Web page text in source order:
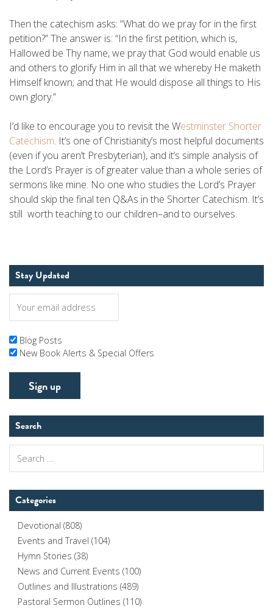
Then the catechism asks: “What do we pray for in the first
petition?” The answer is: “In the first petition, which is,
Hallowed be Thy name, we pray that God would enable us
and others to glorify Him in all that we whereby He maketh
Himself known; and that He would dispose all things to His
own glory.”
I’d like to encourage you to revisit the Westminster Shorter
Catechism. It’s one of Christianity’s most helpful documents
(even if you aren’t Presbyterian), and it’s simple analysis of
the Lord’s Prayer is of greater value than a whole series of
sermons like mine. No one who studies the Lord’s Prayer
should skip the final ten Q&As in the Shorter Catechism. It’s
still worth teaching to our children–and to ourselves.
Stay Updated
Blog Posts
New Book Alerts & Special Offers
Search
for:
Categories
Devotional (808)
Events and Travel (104)
Hymn Stories (38)
News and Current Events (100)
Outlines and Illustrations (489)
Pastoral Sermon Outlines (110)